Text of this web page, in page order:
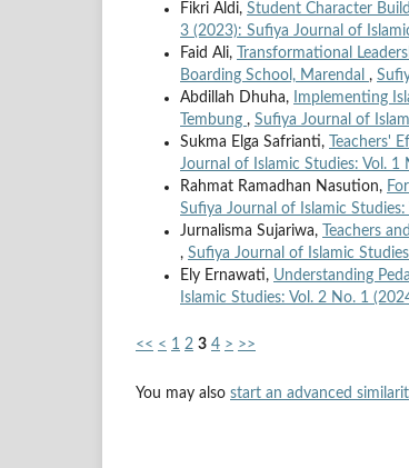
Fikri Aldi, Student Character
3 (2023): Sufiya Journal of
Faid Ali,
Transformational
Boarding School, Marendal ,
Abdillah Dhuha,
Implementing
Tembung , Sufiya Journal of
Sukma Elga Safrianti,
Teachers'
Journal of Islamic Studies: Vol.
Rahmat Ramadhan Nasution,
Sufiya Journal of Islamic
Jurnalisma Sujariwa,
Teachers
, Sufiya Journal of Islamic
Ely Ernawati, Understanding
Islamic Studies: Vol. 2 No. 1
<< < 1 2 3 4 > >>
You may also start an advanced